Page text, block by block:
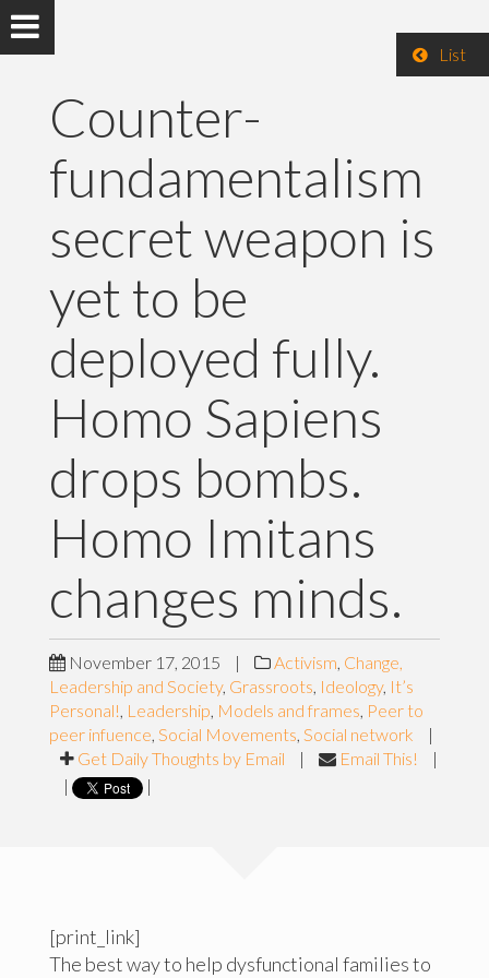
List
Counter-
fundamentalism
secret weapon is
yet to be
deployed fully.
Homo Sapiens
drops bombs.
Homo Imitans
changes minds.
November 17, 2015 | Activism, Change,
Leadership and Society, Grassroots, Ideology, It’s
Personal!, Leadership, Models and frames, Peer to
peer infuence, Social Movements, Social network
|
Get Daily Thoughts by Email
| Email This!
|
|
|
[print_link]
The best way to help dysfunctional families to